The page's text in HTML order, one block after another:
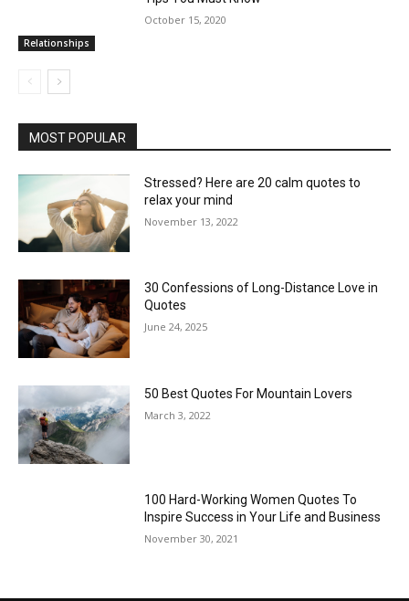
Relationships
October 15, 2020
MOST POPULAR
Stressed? Here are 20 calm quotes to
relax your mind
November 13, 2022
30 Confessions of Long-Distance Love in
Quotes
June 24, 2025
50 Best Quotes For Mountain Lovers
March 3, 2022
100 Hard-Working Women Quotes To
Inspire Success in Your Life and Business
November 30, 2021